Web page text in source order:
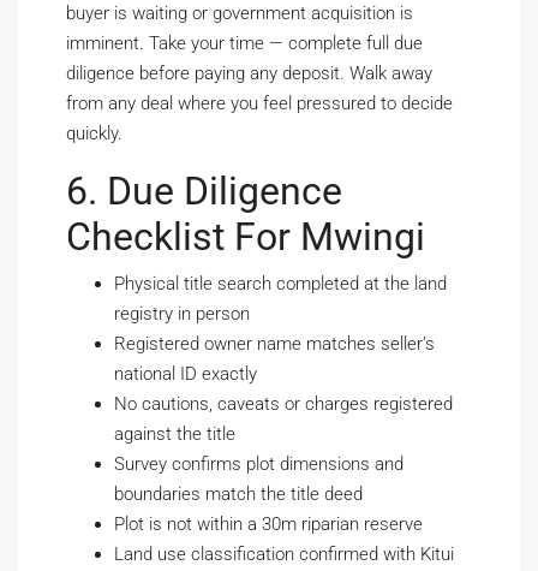
buyer is waiting or government acquisition is
imminent. Take your time — complete full due
diligence before paying any deposit. Walk away
from any deal where you feel pressured to decide
quickly.
6. Due Diligence
Checklist For Mwingi
Physical title search completed at the land
registry in person
Registered owner name matches seller’s
national ID exactly
No cautions, caveats or charges registered
against the title
Survey confirms plot dimensions and
boundaries match the title deed
Plot is not within a 30m riparian reserve
Land use classification confirmed with Kitui